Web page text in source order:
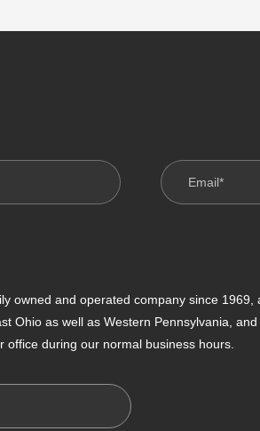
owned and operated company since
Ohio as well as Western Pennsylvania,
during our normal business hours.